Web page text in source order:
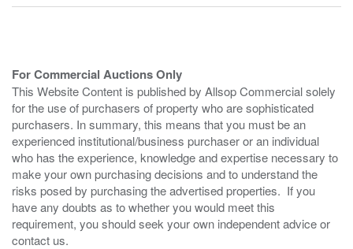
For Commercial Auctions Only
This Website Content is published by Allsop Commercial solely
for the use of purchasers of property who are sophisticated
purchasers. In summary, this means that you must be an
experienced institutional/business purchaser or an individual
who has the experience, knowledge and expertise necessary to
make your own purchasing decisions and to understand the
risks posed by purchasing the advertised properties. If you
have any doubts as to whether you would meet this
requirement, you should seek your own independent advice or
contact us.